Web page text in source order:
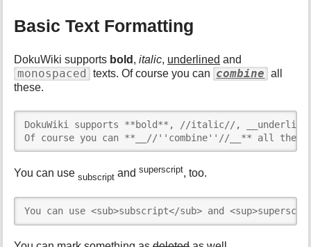
g
e
Basic Text Formatting
DokuWiki supports bold ,italic, underlined and
monospaced texts. Of course you can combine all
these.
DokuWiki supports **bold**, //italic//,
Of course you can **__//''combine''//__** all
You can usesubscript andsuperscript, too.
You can use <sub>subscript</sub> and